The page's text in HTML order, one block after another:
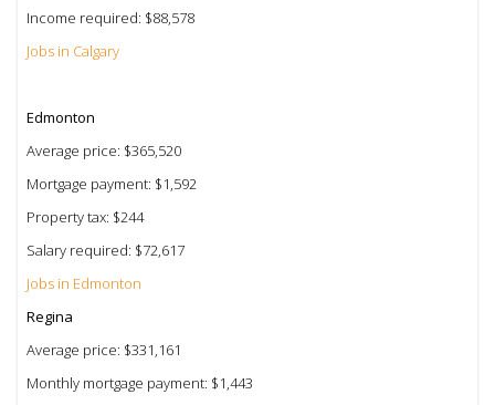
Income required: $88,578
Jobs in Calgary
Edmonton
Average price: $365,520
Mortgage payment: $1,592
Property tax: $244
Salary required: $72,617
Jobs in Edmonton
Regina
Average price: $331,161
Monthly mortgage payment: $1,443